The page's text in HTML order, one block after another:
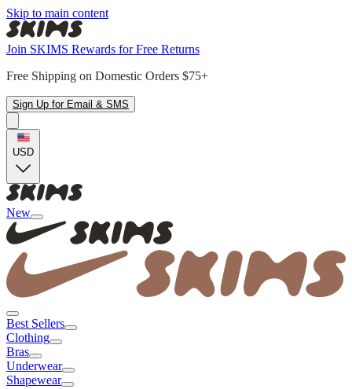
Skip to main content
Join SKIMS Rewards for Free Returns
Free Shipping on Domestic Orders $75+
Sign Up for Email & SMS
USD
New
Best Sellers
Clothing
Bras
Underwear
Shapewear